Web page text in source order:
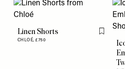
Linen Shorts
CHLOÉ,£750
Flag this